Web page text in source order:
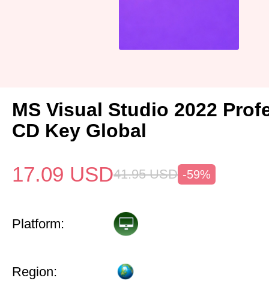
MS Visual Studio 2022
CD Key Global
17.09 USD41.95 USD -59%
Platform:
Region: